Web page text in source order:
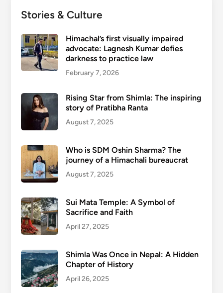
Stories & Culture
Himachal’s first visually impaired
advocate: Lagnesh Kumar defies
darkness to practice law
February 7, 2026
Rising Star from Shimla: The inspiring
story of Pratibha Ranta
August 7, 2025
Who is SDM Oshin Sharma? The
journey of a Himachali bureaucrat
August 7, 2025
Sui Mata Temple: A Symbol of
Sacrifice and Faith
April 27, 2025
Shimla Was Once in Nepal: A Hidden
Chapter of History
April 26, 2025